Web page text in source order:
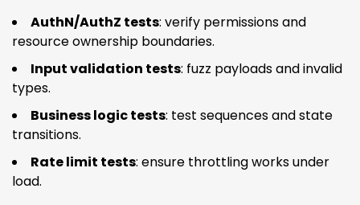
AuthN/AuthZ tests: verify permissions and
resource ownership boundaries.
Input validation tests: fuzz payloads and invalid
types.
Business logic tests: test sequences and state
transitions.
Rate limit tests: ensure throttling works under
load.